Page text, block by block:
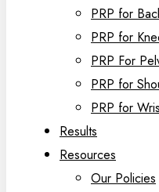
PRP for
PRP for
PRP For
PRP for
PRP for
Results
Resources
Our Policies